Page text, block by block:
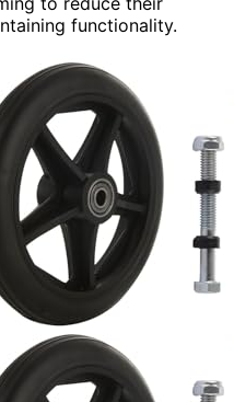
functionality.